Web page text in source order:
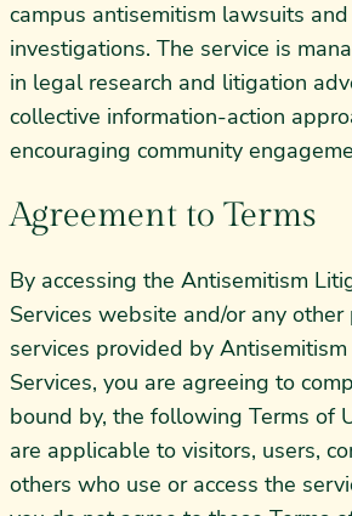
campus antisemitism lawsuits
investigations. The service is
in legal research and litigation
collective information-action
encouraging community
Agreement to Terms
By accessing the Antisemitism
Services website and/or any other
services provided by
Services, you are agreeing to
bound by, the following Terms of
are applicable to visitors, users,
others who use or access the